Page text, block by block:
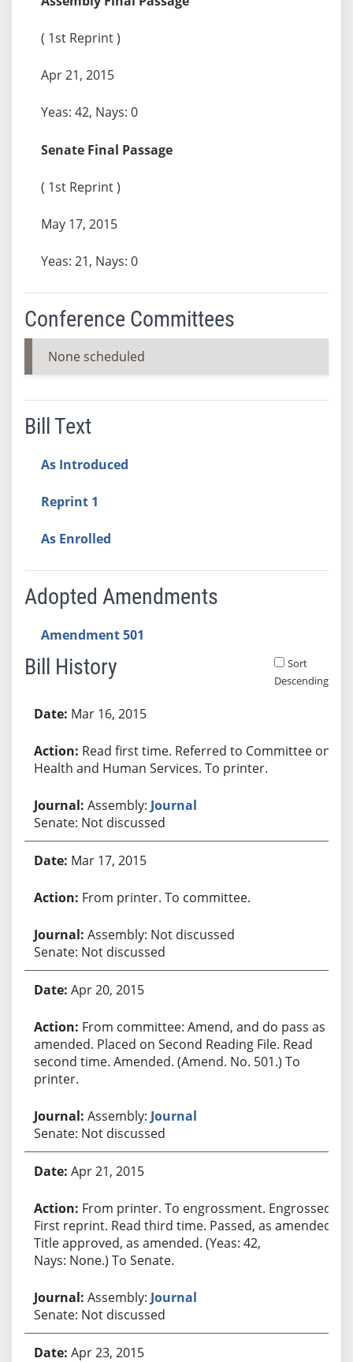
( 1st Reprint )
Apr 21, 2015
Yeas: 42, Nays: 0
Senate Final Passage
( 1st Reprint )
May 17, 2015
Yeas: 21, Nays: 0
Conference Committees
None scheduled
Bill Text
As Introduced
Reprint 1
As Enrolled
Adopted Amendments
Amendment 501
Bill History
Sort
Descending
Mar 16, 2015
Read first time. Referred to Committee on
Health and Human Services. To printer.
Assembly: Journal
Senate: Not discussed
Mar 17, 2015
From printer. To committee.
Assembly: Not discussed
Senate: Not discussed
Apr 20, 2015
From committee: Amend, and do pass as
amended. Placed on Second Reading File. Read
second time. Amended. (Amend. No. 501.) To
printer.
Assembly: Journal
Senate: Not discussed
Apr 21, 2015
From printer. To engrossment. Engrossed.
First reprint. Read third time. Passed, as amended.
Title approved, as amended. (Yeas: 42,
Nays: None.) To Senate.
Assembly: Journal
Senate: Not discussed
Apr 23, 2015